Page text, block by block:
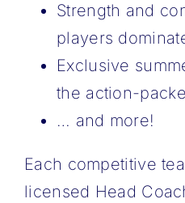
Strength and
players
Exclusive
the action-
… and more!
Each competitive
licensed Head